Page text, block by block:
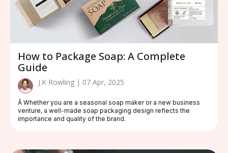
How to Package Soap: A Complete
Guide
J.K Rowling | 07 Apr, 2025
Â Whether you are a seasonal soap maker or a new business
venture, a well-made soap packaging design reflects the
importance and quality of the brand.